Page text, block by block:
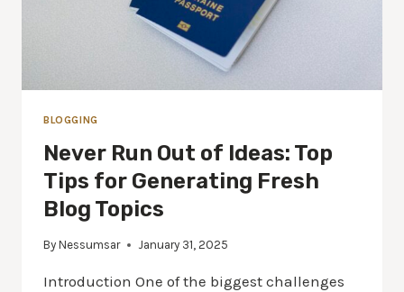
BLOGGING
Never Run Out of Ideas: Top
Tips for Generating Fresh
Blog Topics
By Nessumsar January 31, 2025
Introduction One of the biggest challenges